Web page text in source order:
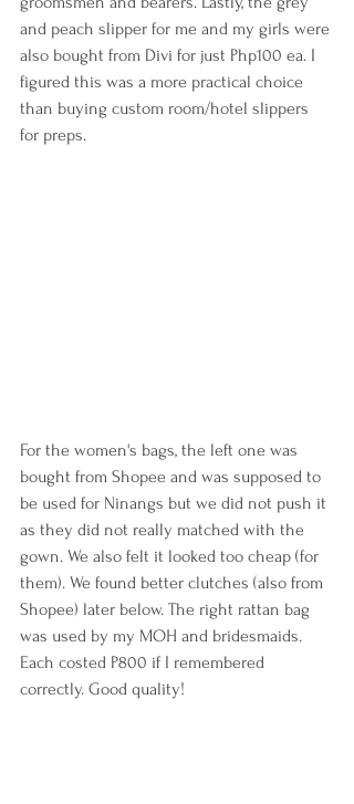
and peach slipper for me and my girls were
also bought from Divi for just Php100 ea. I
figured this was a more practical choice
than buying custom room/hotel slippers
for preps.
For the women's bags, the left one was
bought from Shopee and was supposed to
be used for Ninangs but we did not push it
as they did not really matched with the
gown. We also felt it looked too cheap (for
them). We found better clutches (also from
Shopee) later below. The right rattan bag
was used by my MOH and bridesmaids.
Each costed P800 if I remembered
correctly. Good quality!